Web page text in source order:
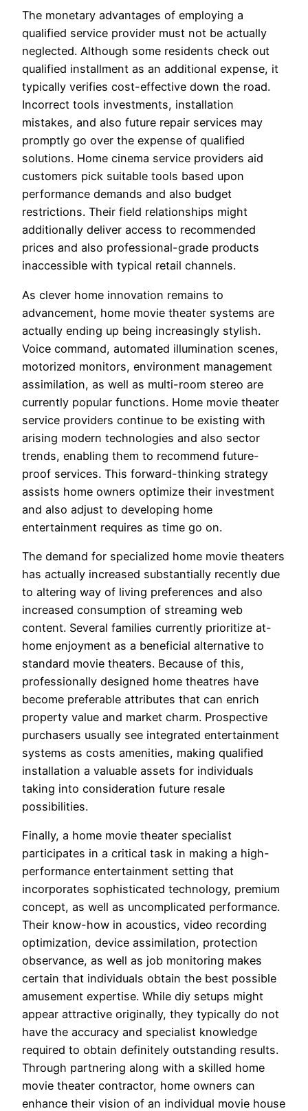
The monetary advantages of employing a
qualified service provider must not be actually
neglected. Although some residents check out
qualified installment as an additional expense, it
typically verifies cost-effective down the road.
Incorrect tools investments, installation
mistakes, and also future repair services may
promptly go over the expense of qualified
solutions. Home cinema service providers aid
customers pick suitable tools based upon
performance demands and also budget
restrictions. Their field relationships might
additionally deliver access to recommended
prices and also professional-grade products
inaccessible with typical retail channels.
As clever home innovation remains to
advancement, home movie theater systems are
actually ending up being increasingly stylish.
Voice command, automated illumination scenes,
motorized monitors, environment management
assimilation, as well as multi-room stereo are
currently popular functions. Home movie theater
service providers continue to be existing with
arising modern technologies and also sector
trends, enabling them to recommend future-
proof services. This forward-thinking strategy
assists home owners optimize their investment
and also adjust to developing home
entertainment requires as time go on.
The demand for specialized home movie theaters
has actually increased substantially recently due
to altering way of living preferences and also
increased consumption of streaming web
content. Several families currently prioritize at-
home enjoyment as a beneficial alternative to
standard movie theaters. Because of this,
professionally designed home theatres have
become preferable attributes that can enrich
property value and market charm. Prospective
purchasers usually see integrated entertainment
systems as costs amenities, making qualified
installation a valuable assets for individuals
taking into consideration future resale
possibilities.
Finally, a home movie theater specialist
participates in a critical task in making a high-
performance entertainment setting that
incorporates sophisticated technology, premium
concept, as well as uncomplicated performance.
Their know-how in acoustics, video recording
optimization, device assimilation, protection
observance, as well as job monitoring makes
certain that individuals obtain the best possible
amusement expertise. While diy setups might
appear attractive originally, they typically do not
have the accuracy and specialist knowledge
required to obtain definitely outstanding results.
Through partnering along with a skilled home
movie theater contractor, home owners can
enhance their vision of an individual movie house